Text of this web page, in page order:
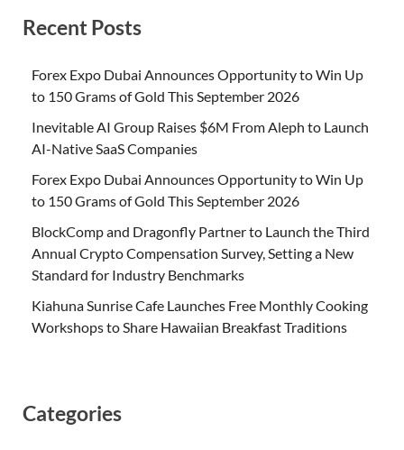
Recent Posts
Forex Expo Dubai Announces Opportunity to Win Up
to 150 Grams of Gold This September 2026
Inevitable AI Group Raises $6M From Aleph to Launch
AI-Native SaaS Companies
Forex Expo Dubai Announces Opportunity to Win Up
to 150 Grams of Gold This September 2026
BlockComp and Dragonfly Partner to Launch the Third
Annual Crypto Compensation Survey, Setting a New
Standard for Industry Benchmarks
Kiahuna Sunrise Cafe Launches Free Monthly Cooking
Workshops to Share Hawaiian Breakfast Traditions
Categories